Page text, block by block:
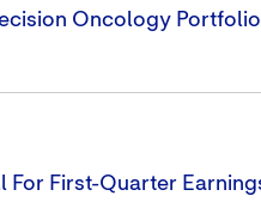
Oncology
First-Quarter